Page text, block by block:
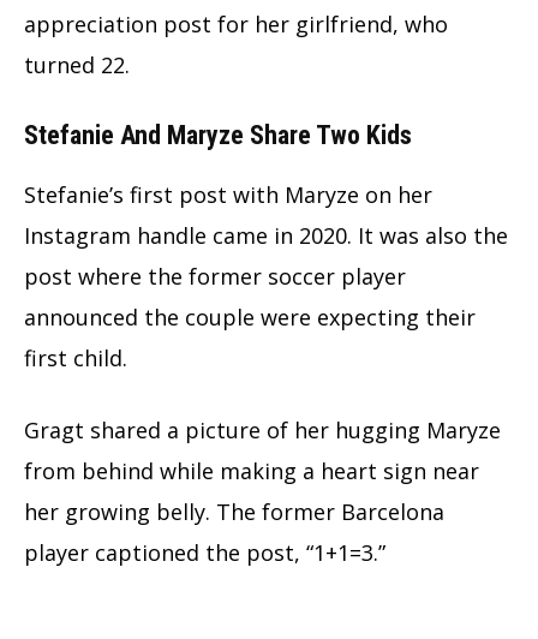
appreciation post for her girlfriend, who
turned 22.
Stefanie And Maryze Share Two Kids
Stefanie’s first post with Maryze on her
Instagram handle came in 2020. It was also the
post where the former soccer player
announced the couple were expecting their
first child.
Gragt shared a picture of her hugging Maryze
from behind while making a heart sign near
her growing belly. The former Barcelona
player captioned the post, “1+1=3.”